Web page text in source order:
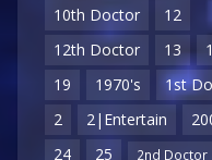
10th Doctor
12
12th Doctor
13
19
1970's
1st
2
2|Entertain
24
25 2nd Doctor